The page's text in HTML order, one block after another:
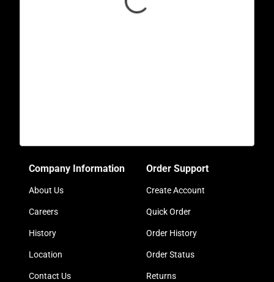
Company Information
About Us
Careers
History
Location
Contact Us
Order Support
Create Account
Quick Order
Order History
Order Status
Returns